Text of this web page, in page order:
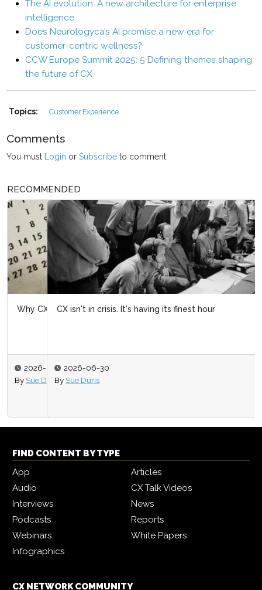
The AI evolution: A new architecture for enterprise
intelligence
Does Neurologyca’s AI promise a new era for
customer-centric wellness?
CCW Europe Summit 2025: 5 Defining themes shaping
the future of CX
Topics: Customer Experience
Comments
You must Login orSubscribe to comment.
RECOMMENDED
CX isn't in crisis. It's having its finest hour
2026-06-30
By Sue Duris
FIND CONTENT BY TYPE
App
Articles
Audio
CX Talk Videos
Interviews
News
Podcasts
Reports
Webinars
White Papers
Infographics
CX NETWORK COMMUNITY